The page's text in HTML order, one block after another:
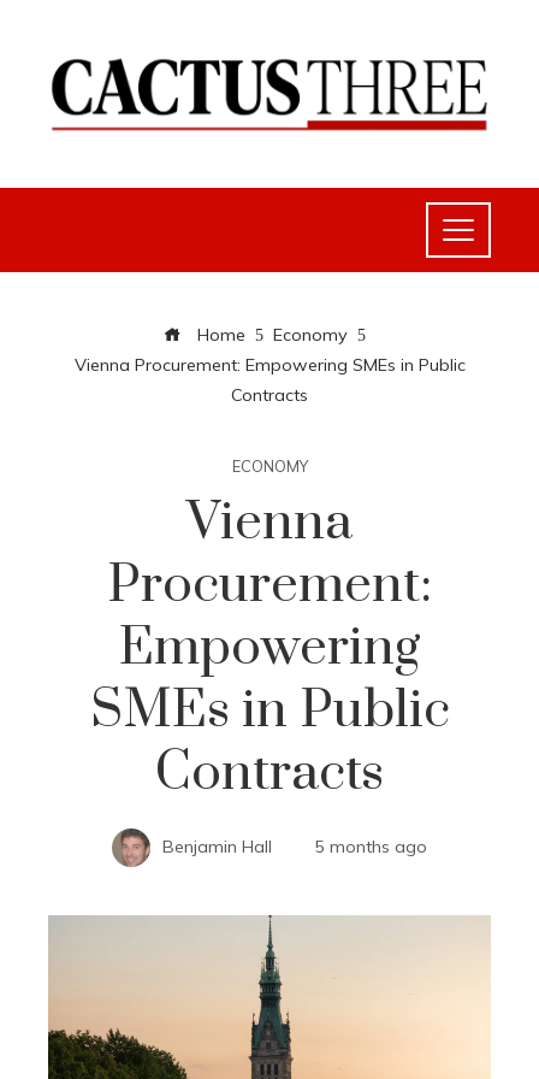
Home
Economy
Vienna Procurement: Empowering SMEs in Public
Contracts
ECONOMY
Vienna
Procurement:
Empowering
SMEs in Public
Contracts
Benjamin Hall 5 months ago